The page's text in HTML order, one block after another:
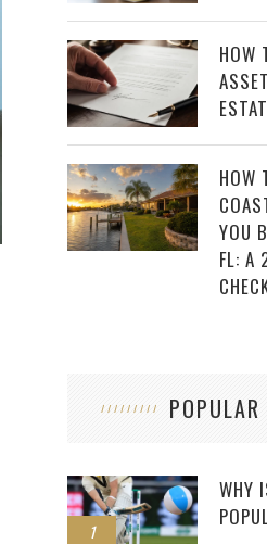
HOW
HOW
YOU
FL: A
1
WHY